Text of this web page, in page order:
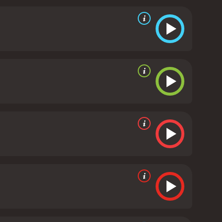
and resilient father, while Tina Kellegher gives a
The Snapper is also
sounds of Dublin in the early 90s. The
of family bonds and the resilience of the
to the universal themes of love, loss, and